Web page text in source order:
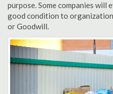
purpose. Some companies will
good condition to
or Goodwill.